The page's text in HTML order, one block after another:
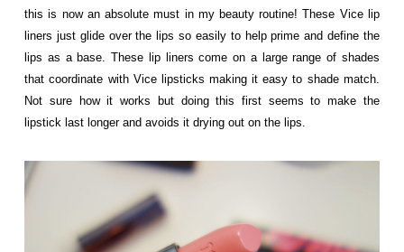
this is now an absolute must in my beauty routine! These Vice lip
liners just glide over the lips so easily to help prime and define the
lips as a base. These lip liners come on a large range of shades
that coordinate with Vice lipsticks making it easy to shade match.
Not sure how it works but doing this first seems to make the
lipstick last longer and avoids it drying out on the lips.